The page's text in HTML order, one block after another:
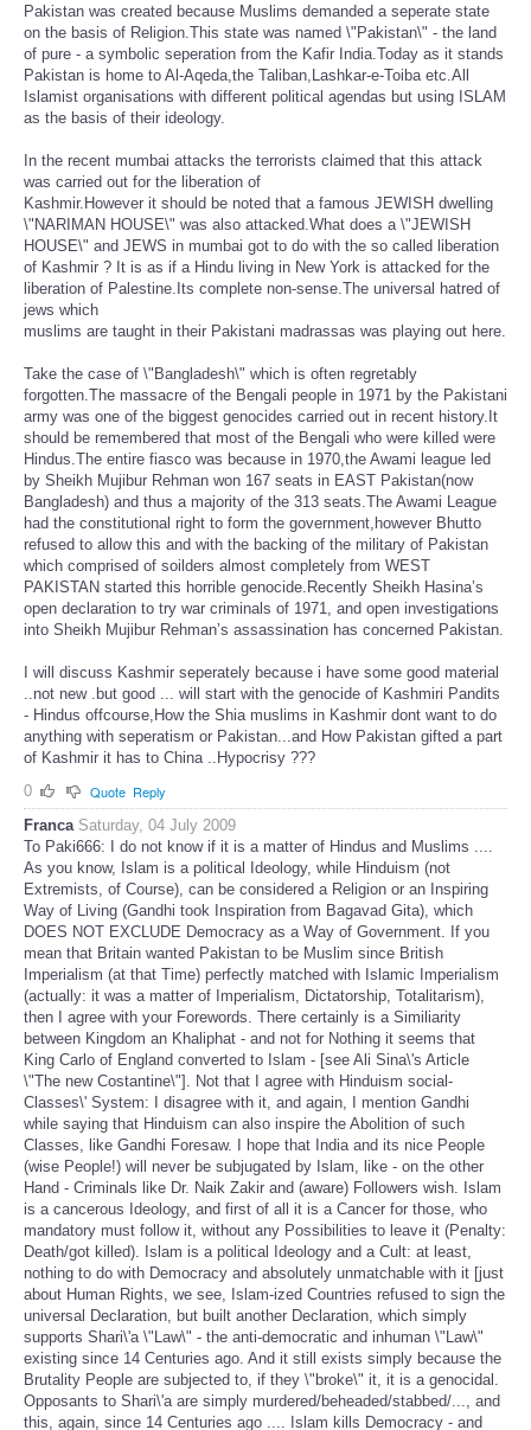
Pakistan was created because Muslims demanded a seperate state
on the basis of Religion.This state was named \"Pakistan\" - the land
of pure - a symbolic seperation from the Kafir India.Today as it stands
Pakistan is home to Al-Aqeda,the Taliban,Lashkar-e-Toiba etc.All
Islamist organisations with different political agendas but using ISLAM
as the basis of their ideology.
In the recent mumbai attacks the terrorists claimed that this attack
was carried out for the liberation of
Kashmir.However it should be noted that a famous JEWISH dwelling
\"NARIMAN HOUSE\" was also attacked.What does a \"JEWISH
HOUSE\" and JEWS in mumbai got to do with the so called liberation
of Kashmir ? It is as if a Hindu living in New York is attacked for the
liberation of Palestine.Its complete non-sense.The universal hatred of
jews which
muslims are taught in their Pakistani madrassas was playing out here.
Take the case of \"Bangladesh\" which is often regretably
forgotten.The massacre of the Bengali people in 1971 by the Pakistani
army was one of the biggest genocides carried out in recent history.It
should be remembered that most of the Bengali who were killed were
Hindus.The entire fiasco was because in 1970,the Awami league led
by Sheikh Mujibur Rehman won 167 seats in EAST Pakistan(now
Bangladesh) and thus a majority of the 313 seats.The Awami League
had the constitutional right to form the government,however Bhutto
refused to allow this and with the backing of the military of Pakistan
which comprised of soilders almost completely from WEST
PAKISTAN started this horrible genocide.Recently Sheikh Hasina’s
open declaration to try war criminals of 1971, and open investigations
into Sheikh Mujibur Rehman’s assassination has concerned Pakistan.
I will discuss Kashmir seperately because i have some good material
..not new .but good ... will start with the genocide of Kashmiri Pandits
- Hindus offcourse,How the Shia muslims in Kashmir dont want to do
anything with seperatism or Pakistan...and How Pakistan gifted a part
of Kashmir it has to China ..Hypocrisy ???
0
Quote Reply
Franca Saturday, 04 July 2009
To Paki666: I do not know if it is a matter of Hindus and Muslims ....
As you know, Islam is a political Ideology, while Hinduism (not
Extremists, of Course), can be considered a Religion or an Inspiring
Way of Living (Gandhi took Inspiration from Bagavad Gita), which
DOES NOT EXCLUDE Democracy as a Way of Government. If you
mean that Britain wanted Pakistan to be Muslim since British
Imperialism (at that Time) perfectly matched with Islamic Imperialism
(actually: it was a matter of Imperialism, Dictatorship, Totalitarism),
then I agree with your Forewords. There certainly is a Similiarity
between Kingdom an Khaliphat - and not for Nothing it seems that
King Carlo of England converted to Islam - [see Ali Sina\'s Article
\"The new Costantine\"]. Not that I agree with Hinduism social-
Classes\' System: I disagree with it, and again, I mention Gandhi
while saying that Hinduism can also inspire the Abolition of such
Classes, like Gandhi Foresaw. I hope that India and its nice People
(wise People!) will never be subjugated by Islam, like - on the other
Hand - Criminals like Dr. Naik Zakir and (aware) Followers wish. Islam
is a cancerous Ideology, and first of all it is a Cancer for those, who
mandatory must follow it, without any Possibilities to leave it (Penalty:
Death/got killed). Islam is a political Ideology and a Cult: at least,
nothing to do with Democracy and absolutely unmatchable with it [just
about Human Rights, we see, Islam-ized Countries refused to sign the
universal Declaration, but built another Declaration, which simply
supports Shari\'a \"Law\" - the anti-democratic and inhuman \"Law\"
existing since 14 Centuries ago. And it still exists simply because the
Brutality People are subjected to, if they \"broke\" it, it is a genocidal.
Opposants to Shari\'a are simply murdered/beheaded/stabbed/..., and
this, again, since 14 Centuries ago .... Islam kills Democracy - and